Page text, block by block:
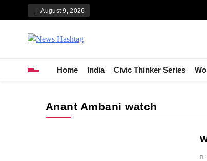
August 9, 2026
News Hashtag
Home India Civic Thinker Series
Anant Ambani watch